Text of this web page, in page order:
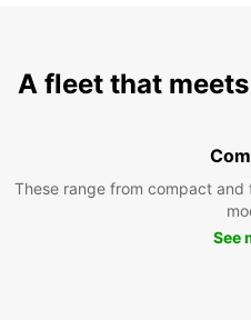
A fleet that
These range from compact
See